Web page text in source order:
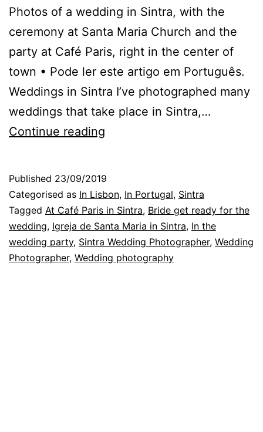
Photos of a wedding in Sintra, with the
ceremony at Santa Maria Church and the
party at Café Paris, right in the center of
town • Pode ler este artigo em Português.
Weddings in Sintra I’ve photographed many
weddings that take place in Sintra,…
Continue reading
in
Sintra:
how
the
Published 23/09/2019
Categorised as In Lisbon, In Portugal, Sintra
Tagged At Café Paris in Sintra, Bride get ready for the
wedding, Igreja de Santa Maria in Sintra, In the
wedding party, Sintra Wedding Photographer, Wedding
Photographer, Wedding photography